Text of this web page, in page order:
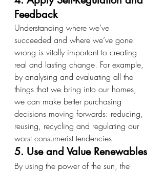
Feedback
Understanding where we’ve
succeeded and where we’ve gone
wrong is vitally important to creating
real and lasting change. For example,
by analysing and evaluating all the
things that we bring into our homes,
we can make better purchasing
decisions moving forwards: reducing,
reusing, recycling and regulating our
worst consumerist tendencies.
5. Use and Value Renewables
By using the power of the sun, the